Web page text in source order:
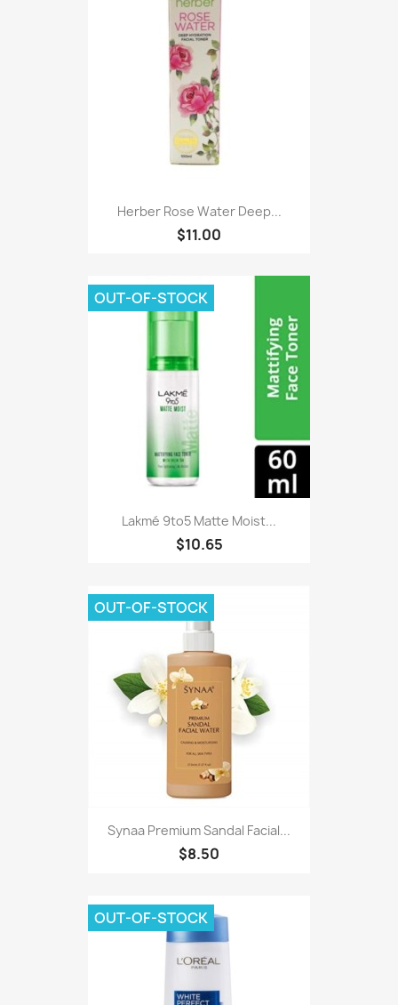
Herber Rose Water Deep...
$11.00
Lakmé 9to5 Matte Moist...
$10.65
OUT-OF-STOCK
Synaa Premium Sandal Facial...
$8.50
OUT-OF-STOCK
OUT-OF-STOCK